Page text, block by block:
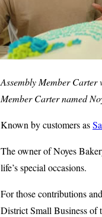
Assembly Member Carter
Member Carter named
Known by customers as
The owner of Noyes
life’s special occasions.
For those contributions
District Small Business of